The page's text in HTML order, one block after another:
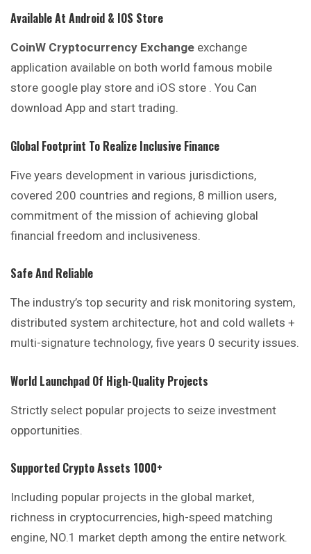
Available At Android & IOS Store
CoinW Cryptocurrency Exchange exchange
application available on both world famous mobile
store google play store and iOS store . You Can
download App and start trading.
Global Footprint To Realize Inclusive Finance
Five years development in various jurisdictions,
covered 200 countries and regions, 8 million users,
commitment of the mission of achieving global
financial freedom and inclusiveness.
Safe And Reliable
The industry’s top security and risk monitoring system,
distributed system architecture, hot and cold wallets +
multi-signature technology, five years 0 security issues.
World Launchpad Of High-Quality Projects
Strictly select popular projects to seize investment
opportunities.
Supported Crypto Assets 1000+
Including popular projects in the global market,
richness in cryptocurrencies, high-speed matching
engine, NO.1 market depth among the entire network.